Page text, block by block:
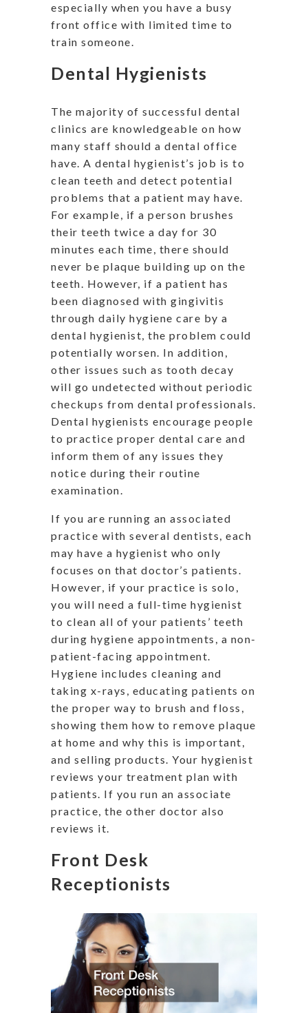
especially when you have a busy
front office with limited time to
train someone.
Dental Hygienists
The majority of successful dental
clinics are knowledgeable on how
many staff should a dental office
have. A dental hygienist’s job is to
clean teeth and detect potential
problems that a patient may have.
For example, if a person brushes
their teeth twice a day for 30
minutes each time, there should
never be plaque building up on the
teeth. However, if a patient has
been diagnosed with gingivitis
through daily hygiene care by a
dental hygienist, the problem could
potentially worsen. In addition,
other issues such as tooth decay
will go undetected without periodic
checkups from dental professionals.
Dental hygienists encourage people
to practice proper dental care and
inform them of any issues they
notice during their routine
examination.
If you are running an associated
practice with several dentists, each
may have a hygienist who only
focuses on that doctor’s patients.
However, if your practice is solo,
you will need a full-time hygienist
to clean all of your patients’ teeth
during hygiene appointments, a non-
patient-facing appointment.
Hygiene includes cleaning and
taking x-rays, educating patients on
the proper way to brush and floss,
showing them how to remove plaque
at home and why this is important,
and selling products. Your hygienist
reviews your treatment plan with
patients. If you run an associate
practice, the other doctor also
reviews it.
Front Desk
Receptionists